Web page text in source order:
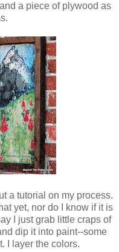
a piece of plywood as
a tutorial on my process.
yet, nor do I know if it is
I just grab little craps of
dip it into paint--some
I layer the colors.